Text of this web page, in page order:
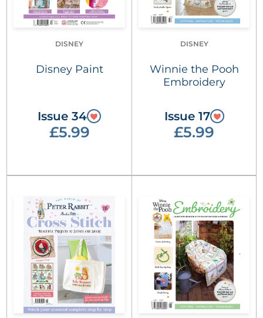
DISNEY
Disney Paint
Issue 34
£5.99
DISNEY
Winnie the Pooh
Embroidery
Issue 17
£5.99